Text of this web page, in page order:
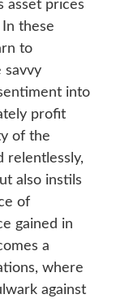
asset prices
these
to
savvy
into
profit
of the
relentlessly,
also instils
of
gained in
a
where
against